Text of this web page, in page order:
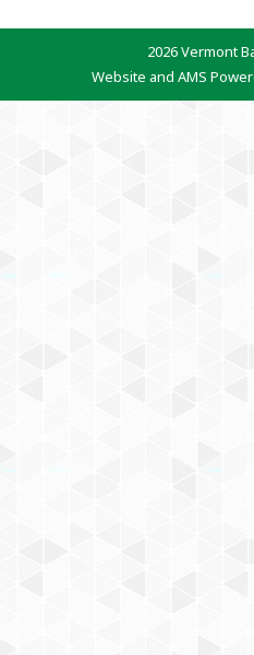
2026 Vermont
Website and AMS